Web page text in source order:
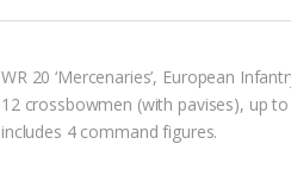
WR 20 ‘Mercenaries’, European
12 crossbowmen (with pavises), up
includes 4 command figures.